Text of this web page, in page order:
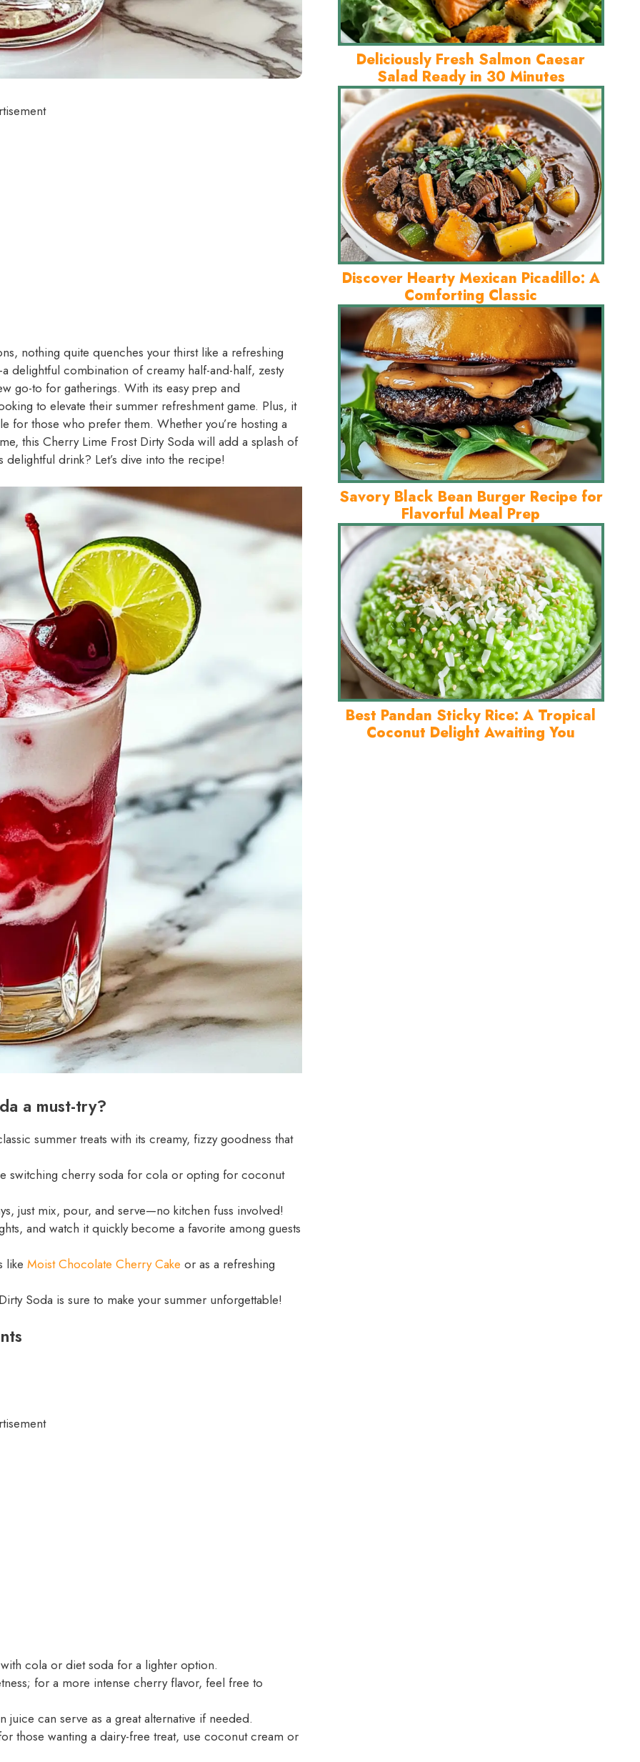
nothing quite quenches your thirst like a refreshing
delightful combination of creamy half-and-half, zesty
go-to for gatherings. With its easy prep and
to elevate their summer refreshment game. Plus, it
for those who prefer them. Whether you’re hosting a
this Cherry Lime Frost Dirty Soda will add a splash of
drink? Let’s dive into the recipe!
a must-try?
summer treats with its creamy, fizzy goodness that
switching cherry soda for cola or opting for coconut
just mix, pour, and serve—no kitchen fuss involved!
and watch it quickly become a favorite among guests
like Moist Chocolate Cherry Cake or as a refreshing
Soda is sure to make your summer unforgettable!
cola or diet soda for a lighter option.
for a more intense cherry flavor, feel free to
can serve as a great alternative if needed.
those wanting a dairy-free treat, use coconut cream or
Deliciously Fresh Salmon Caesar
Salad Ready in 30 Minutes
Discover Hearty Mexican Picadillo: A
Comforting Classic
Savory Black Bean Burger Recipe for
Flavorful Meal Prep
Best Pandan Sticky Rice: A Tropical
Coconut Delight Awaiting You